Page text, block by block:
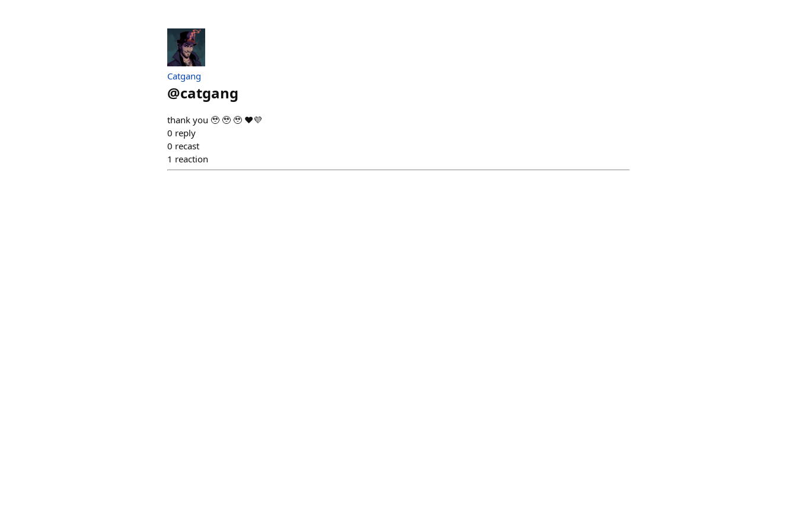
Catgang
@catgang
thank you 🥹 🥹 🥹 ❤️💜
0 reply
0 recast
1 reaction